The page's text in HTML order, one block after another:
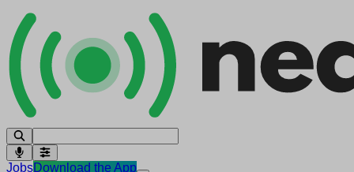
JobsDownload the App